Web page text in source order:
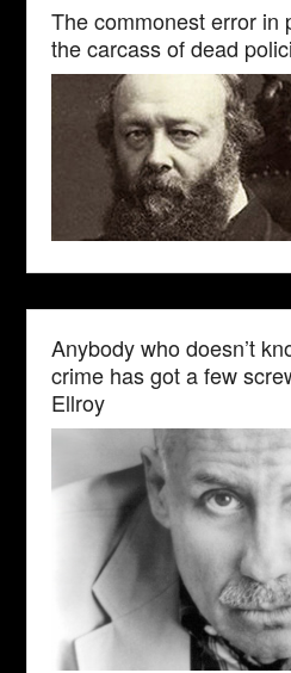
The commonest error in
the carcass of dead
Anybody who doesn’t
crime has got a few
Ellroy